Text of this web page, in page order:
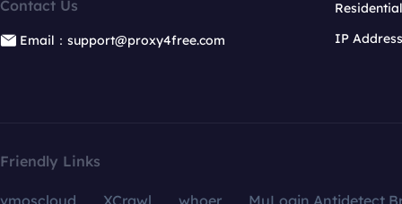
Contact Us
Email：support@proxy4free.com
IP
Friendly Links
vmoscloud XCrawl whoer
MuLogin Antidetect